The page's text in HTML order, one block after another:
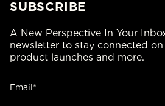
SUBSCRIBE
A New Perspective In Your
newsletter to stay connected
product launches and more.
Email*